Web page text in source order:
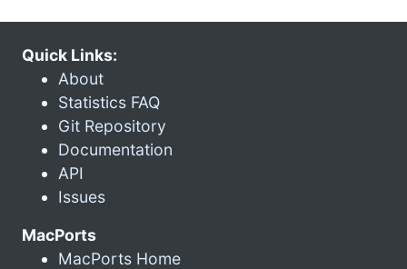
Quick Links:
About
Statistics FAQ
Git Repository
Documentation
API
Issues
MacPorts
MacPorts Home